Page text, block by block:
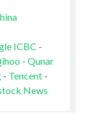
ICBC -
- Qunar
- Tencent-
News